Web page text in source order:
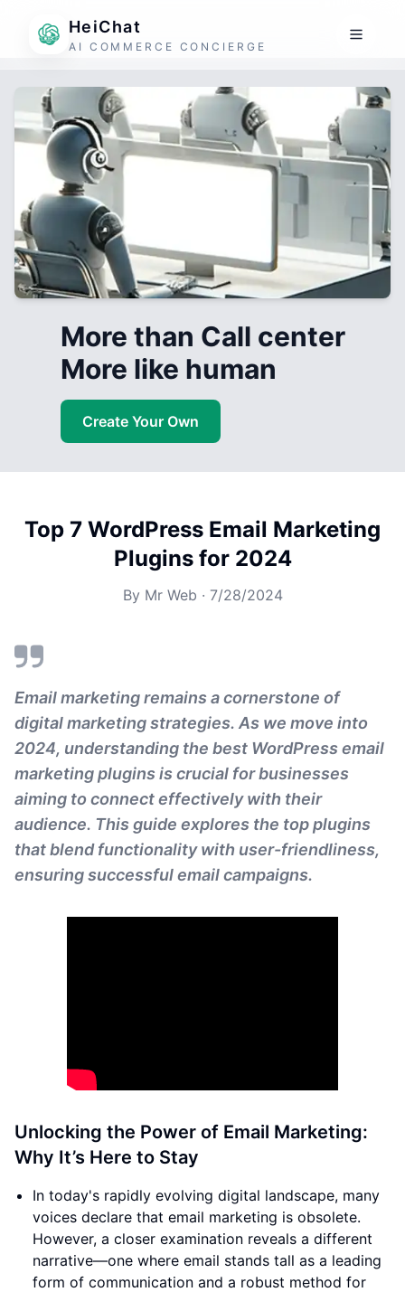
HeiChat
AI COMMERCE CONCIERGE
More than Call center
More like human
Create Your Own
Top 7 WordPress Email Marketing
Plugins for 2024
By Mr Web · 7/28/2024
Email marketing remains a cornerstone of
digital marketing strategies. As we move into
2024, understanding the best WordPress email
marketing plugins is crucial for businesses
aiming to connect effectively with their
audience. This guide explores the top plugins
that blend functionality with user-friendliness,
ensuring successful email campaigns.
Unlocking the Power of Email Marketing:
Why It’s Here to Stay
In today's rapidly evolving digital landscape, many
voices declare that email marketing is obsolete.
However, a closer examination reveals a different
narrative—one where email stands tall as a leading
form of communication and a robust method for